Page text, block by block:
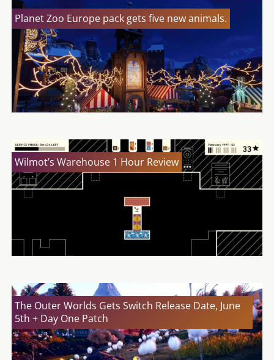
Planet Zoo Europe pack gets five new animals.
Wilmot’s Warehouse 1 Hour Review
The Outer Worlds Gets Switch Release Date, June
5th + Day One Patch